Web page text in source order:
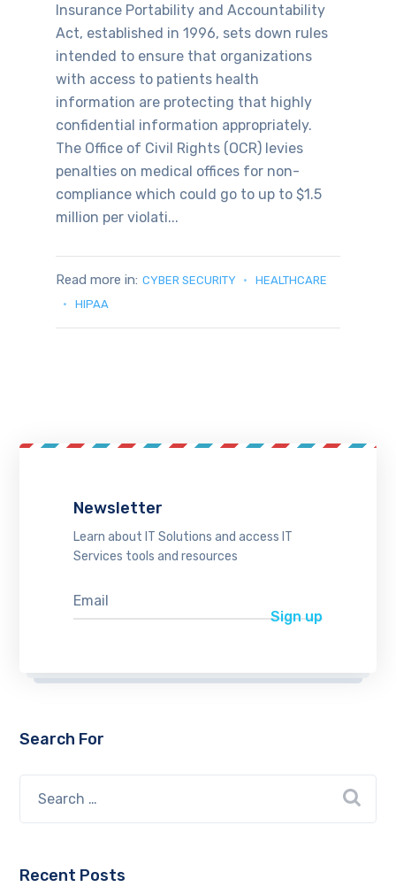
Insurance Portability and Accountability
Act, established in 1996, sets down rules
intended to ensure that organizations
with access to patients health
information are protecting that highly
confidential information appropriately.
The Office of Civil Rights (OCR) levies
penalties on medical offices for non-
compliance which could go to up to $1.5
million per violati...
Read more in: CYBER SECURITY
HEALTHCARE
HIPAA
Newsletter
Learn about IT Solutions and access IT
Services tools and resources
Search For
Recent Posts